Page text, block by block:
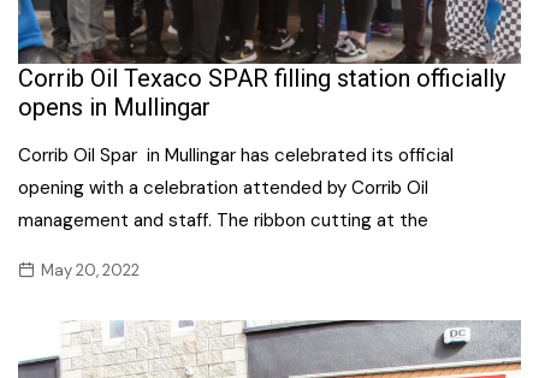
Corrib Oil Texaco SPAR filling station officially
opens in Mullingar
Corrib Oil Spar in Mullingar has celebrated its official
opening with a celebration attended by Corrib Oil
management and staff. The ribbon cutting at the
May 20, 2022